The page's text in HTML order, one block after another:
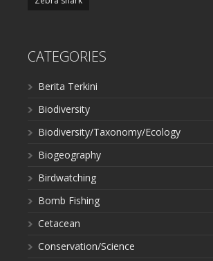
CATEGORIES
Berita Terkini
Biodiversity
Biodiversity/Taxonomy/Ecology
Biogeography
Birdwatching
Bomb Fishing
Cetacean
Conservation/Science